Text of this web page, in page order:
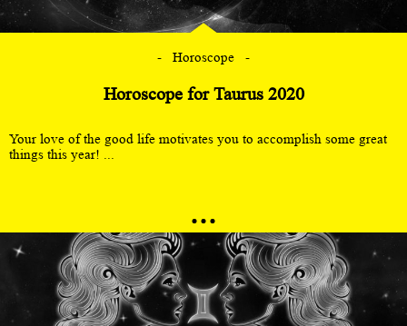
Horoscope
Horoscope for Taurus 2020
Your love of the good life motivates you to accomplish some great
things this year! ...